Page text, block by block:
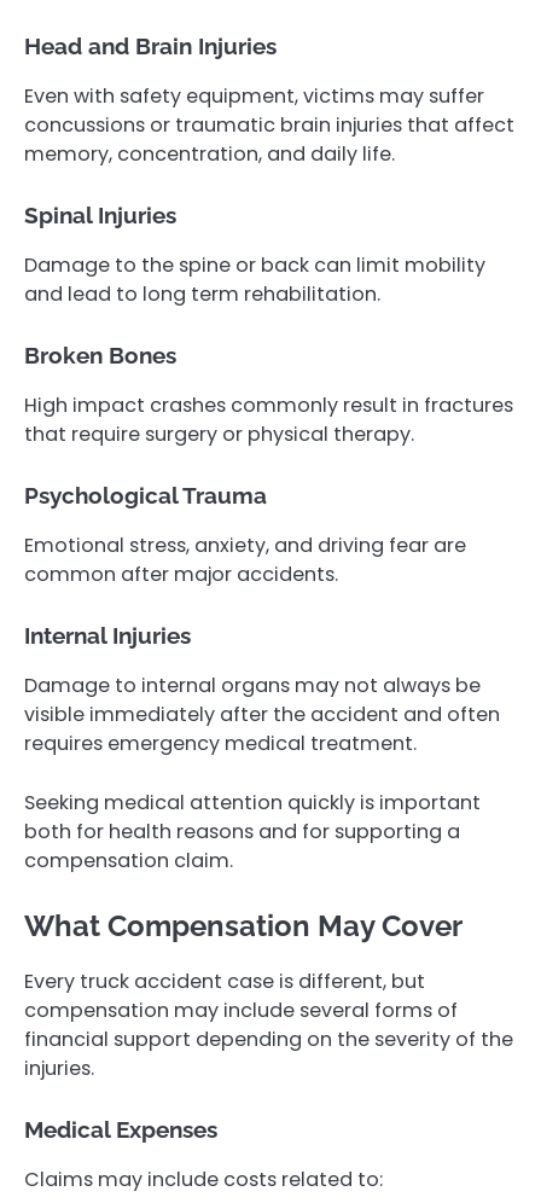
Head and Brain Injuries
Even with safety equipment, victims may suffer
concussions or traumatic brain injuries that affect
memory, concentration, and daily life.
Spinal Injuries
Damage to the spine or back can limit mobility
and lead to long term rehabilitation.
Broken Bones
High impact crashes commonly result in fractures
that require surgery or physical therapy.
Psychological Trauma
Emotional stress, anxiety, and driving fear are
common after major accidents.
Internal Injuries
Damage to internal organs may not always be
visible immediately after the accident and often
requires emergency medical treatment.
Seeking medical attention quickly is important
both for health reasons and for supporting a
compensation claim.
What Compensation May Cover
Every truck accident case is different, but
compensation may include several forms of
financial support depending on the severity of the
injuries.
Medical Expenses
Claims may include costs related to: